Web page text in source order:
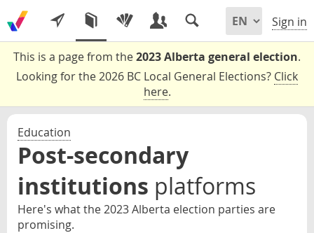
Sign in
This is a page from the2023 Alberta general election.
Looking for the 2026 BC Local General Elections? Click
here.
Education
Post-secondary
institutions platforms
Here's what the 2023 Alberta election parties are
promising.